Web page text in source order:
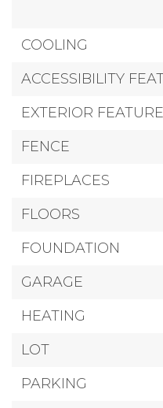
COOLING
ACCESSIBILITY
EXTERIOR
FENCE
FIREPLACES
FLOORS
FOUNDATION
GARAGE
HEATING
LOT
PARKING